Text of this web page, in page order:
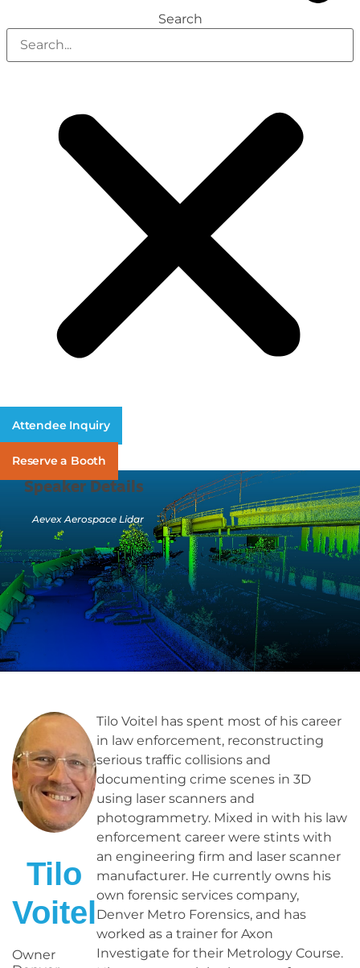
Search
Attendee Inquiry
Reserve a Booth
Speaker Details
Aevex Aerospace Lidar
Tilo
Voitel
Owner
Tilo Voitel has spent most of his career
in law enforcement, reconstructing
serious traffic collisions and
documenting crime scenes in 3D
using laser scanners and
photogrammetry. Mixed in with his law
enforcement career were stints with
an engineering firm and laser scanner
manufacturer. He currently owns his
own forensic services company,
Denver Metro Forensics, and has
worked as a trainer for Axon
Investigate for their Metrology Course.